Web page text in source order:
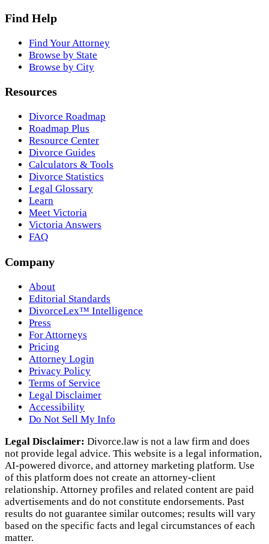
Find Help
Find Your Attorney
Browse by State
Browse by City
Resources
Divorce Roadmap
Roadmap Plus
Resource Center
Divorce Guides
Calculators & Tools
Divorce Statistics
Legal Glossary
Learn
Meet Victoria
Victoria Answers
FAQ
Company
About
Editorial Standards
DivorceLex™ Intelligence
Press
For Attorneys
Pricing
Attorney Login
Privacy Policy
Terms of Service
Legal Disclaimer
Accessibility
Do Not Sell My Info
Legal Disclaimer: Divorce.law is not a law firm and does
not provide legal advice. This website is a legal information,
AI‑powered divorce, and attorney marketing platform. Use
of this platform does not create an attorney‑client
relationship. Attorney profiles and related content are paid
advertisements and do not constitute endorsements. Past
results do not guarantee similar outcomes; results will vary
based on the specific facts and legal circumstances of each
matter.